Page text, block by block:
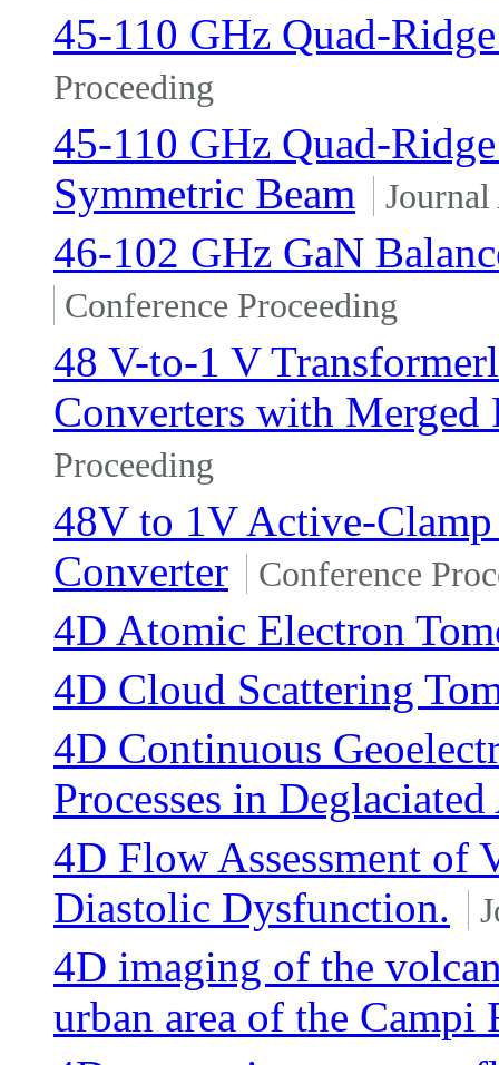
45-110 GHz Quad-
Proceeding
45-110 GHz Quad-
Symmetric Beam
46-102 GHz GaN
Conference Proceeding
48 V-to-1 V
Converters with Merged
Proceeding
48V to 1V Active-
Converter
Conference
4D Atomic Electron
4D Cloud Scattering
4D Continuous
Processes in
4D Flow Assessment
Diastolic Dysfunction.
4D imaging of the
urban area of the Campi